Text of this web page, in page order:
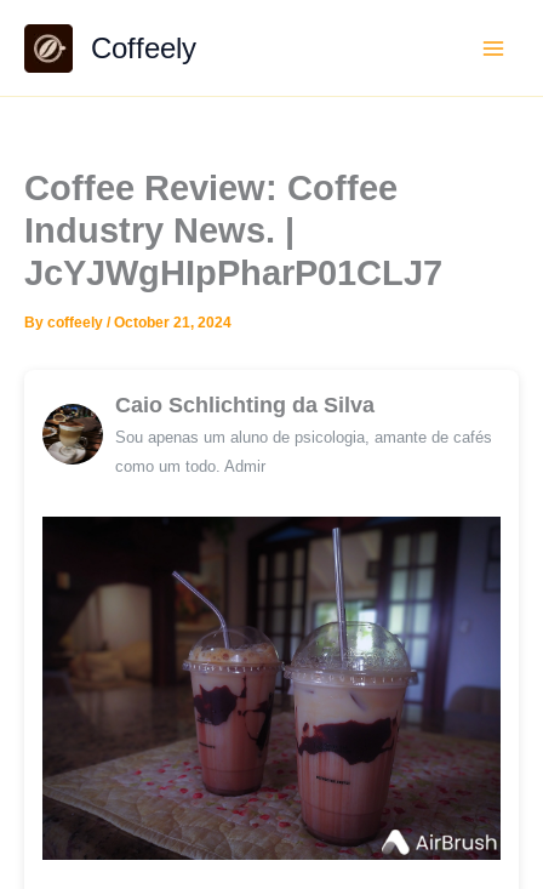
content
Coffeely
Coffee Review: Coffee
Industry News. |
JcYJWgHIpPharP01CLJ7
By coffeely /October 21, 2024
Caio Schlichting da Silva
Sou apenas um aluno de psicologia, amante de cafés
como um todo. Admir